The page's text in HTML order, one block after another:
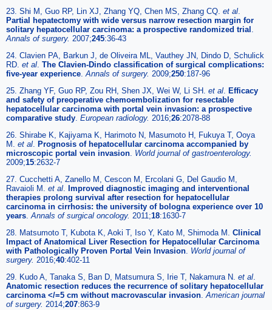
23. Shi M, Guo RP, Lin XJ, Zhang YQ, Chen MS, Zhang CQ. et al.
Partial hepatectomy with wide versus narrow resection margin for
solitary hepatocellular carcinoma: a prospective randomized trial .
Annals of surgery. 2007;245:36-43
24. Clavien PA, Barkun J, de Oliveira ML, Vauthey JN, Dindo D, Schulick
RD. et al. The Clavien-Dindo classification of surgical complications:
five-year experience.Annals of surgery. 2009;250:187-96
25. Zhang YF, Guo RP, Zou RH, Shen JX, Wei W, Li SH. et al. Efficacy
and safety of preoperative chemoembolization for resectable
hepatocellular carcinoma with portal vein invasion: a prospective
comparative study. European radiology. 2016;26:2078-88
26. Shirabe K, Kajiyama K, Harimoto N, Masumoto H, Fukuya T, Ooya
M. et al. Prognosis of hepatocellular carcinoma accompanied by
microscopic portal vein invasion. World journal of gastroenterology.
2009;15:2632-7
27. Cucchetti A, Zanello M, Cescon M, Ercolani G, Del Gaudio M,
Ravaioli M. et al. Improved diagnostic imaging and interventional
therapies prolong survival after resection for hepatocellular
carcinoma in cirrhosis: the university of bologna experience over 10
years.Annals of surgical oncology. 2011;18:1630-7
28. Matsumoto T, Kubota K, Aoki T, Iso Y, Kato M, Shimoda M. Clinical
Impact of Anatomical Liver Resection for Hepatocellular Carcinoma
with Pathologically Proven Portal Vein Invasion. World journal of
surgery. 2016;40:402-11
29. Kudo A, Tanaka S, Ban D, Matsumura S, Irie T, Nakamura N. et al.
Anatomic resection reduces the recurrence of solitary hepatocellular
carcinoma </=5 cm without macrovascular invasion.American journal
of surgery. 2014;207:863-9